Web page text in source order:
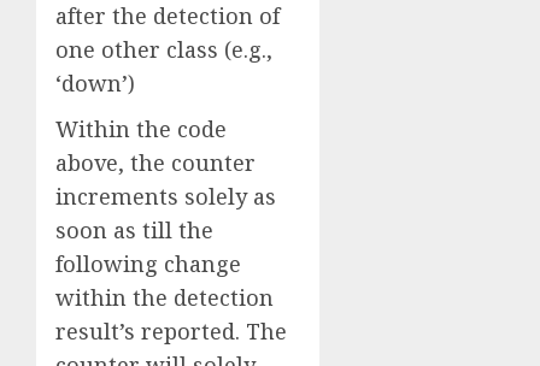
after the detection of
one other class (e.g.,
‘down’)
Within the code
above, the counter
increments solely as
soon as till the
following change
within the detection
result’s reported. The